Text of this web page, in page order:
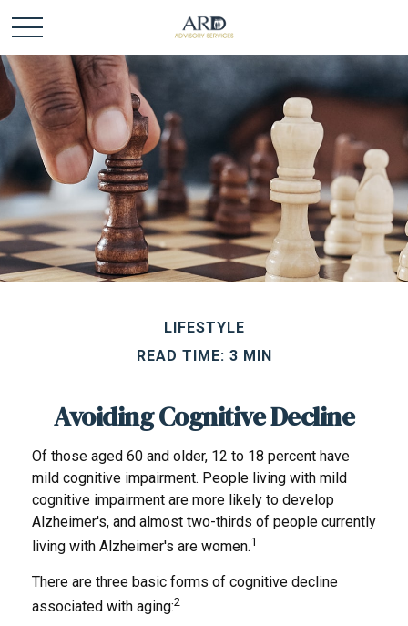
LIFESTYLE
READ TIME: 3 MIN
Avoiding Cognitive Decline
Of those aged 60 and older, 12 to 18 percent have
mild cognitive impairment. People living with mild
cognitive impairment are more likely to develop
Alzheimer's, and almost two-thirds of people currently
living with Alzheimer's are women.1
There are three basic forms of cognitive decline
associated with aging:2